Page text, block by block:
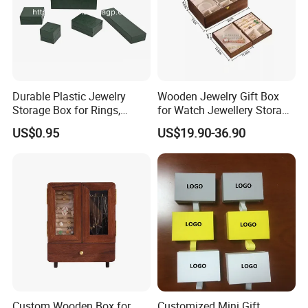
Recommended Products
Durable Plastic Jewelry
Storage Box for Rings,
Necklaces, and Earrings
US$0.95
Wooden Jewelry Gift Box
for Watch Jewellery Storage
Packing Packaging
US$19.90-36.90